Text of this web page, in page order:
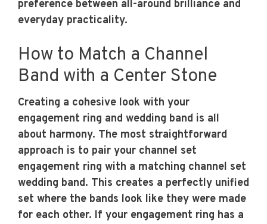
preference between all-around brilliance and
everyday practicality.
How to Match a Channel
Band with a Center Stone
Creating a cohesive look with your
engagement ring and wedding band is all
about harmony. The most straightforward
approach is to pair your channel set
engagement ring with a matching channel set
wedding band. This creates a perfectly unified
set where the bands look like they were made
for each other. If your engagement ring has a